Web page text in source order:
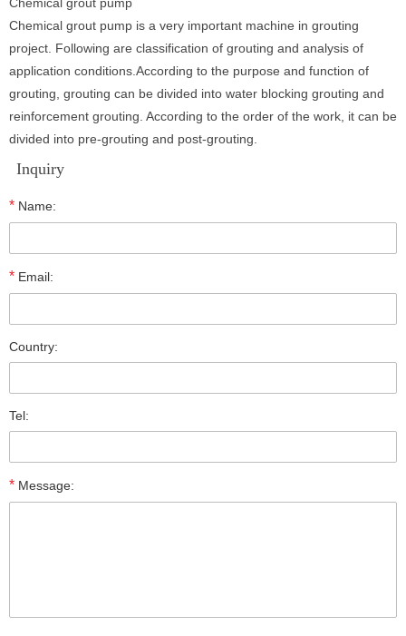
Chemical grout pump is a very important machine in grouting
project. Following are classification of grouting and analysis of
application conditions.According to the purpose and function of
grouting, grouting can be divided into water blocking grouting and
reinforcement grouting. According to the order of the work, it can be
divided into pre-grouting and post-grouting.
Inquiry
* Name:
* Email:
Country:
Tel:
* Message: